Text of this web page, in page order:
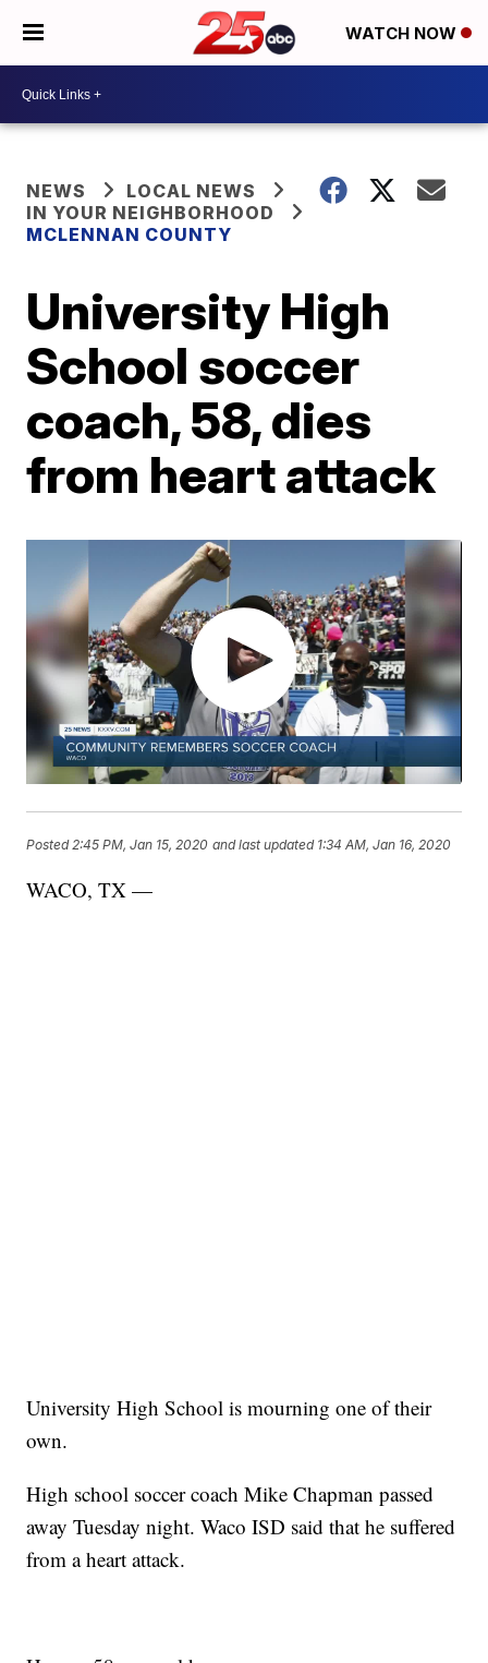
WATCH NOW
NEWS
LOCAL NEWS
IN YOUR NEIGHBORHOOD
MCLENNAN COUNTY
University High
School soccer
coach, 58, dies
from heart attack
Posted 2:45 PM, Jan 15, 2020 and last updated 1:34 AM, Jan 16, 2020
WACO, TX —
University High School is mourning one of their
own.
High school soccer coach Mike Chapman passed
away Tuesday night. Waco ISD said that he suffered
from a heart attack.